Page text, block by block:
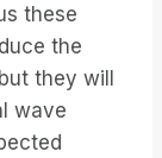
these
the
they will
wave